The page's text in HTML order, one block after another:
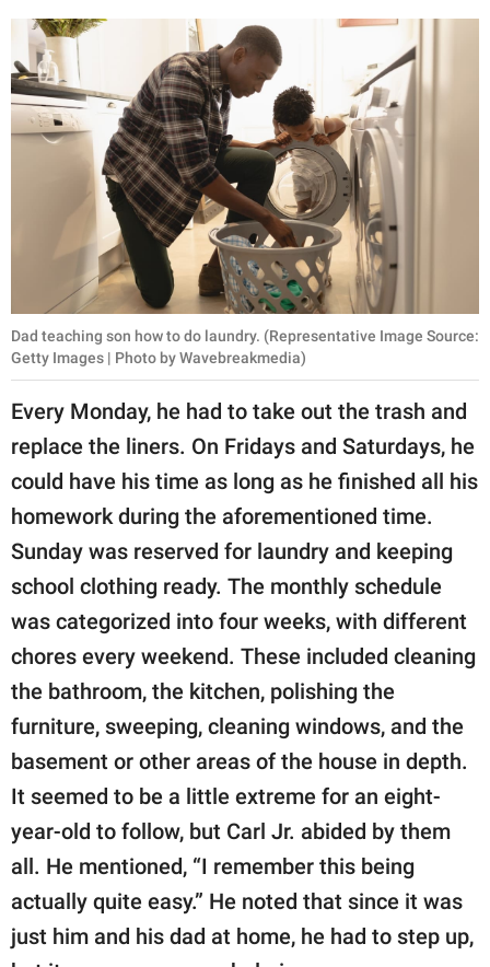
Dad teaching son how to do laundry. (Representative Image Source:
Getty Images | Photo by Wavebreakmedia)
Every Monday, he had to take out the trash and
replace the liners. On Fridays and Saturdays, he
could have his time as long as he finished all his
homework during the aforementioned time.
Sunday was reserved for laundry and keeping
school clothing ready. The monthly schedule
was categorized into four weeks, with different
chores every weekend. These included cleaning
the bathroom, the kitchen, polishing the
furniture, sweeping, cleaning windows, and the
basement or other areas of the house in depth.
It seemed to be a little extreme for an eight-
year-old to follow, but Carl Jr. abided by them
all. He mentioned, “I remember this being
actually quite easy.” He noted that since it was
just him and his dad at home, he had to step up,